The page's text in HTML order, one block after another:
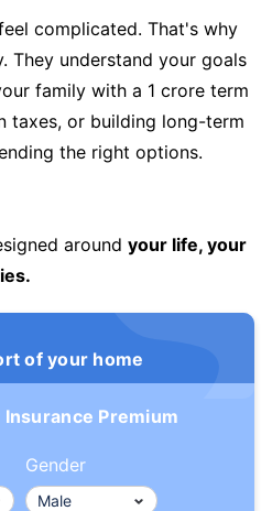
complicated. That's why
They understand your goals
family with a 1 crore term
taxes, or building long-term
the right options.
around your life, your
of your home
Premium
Gender